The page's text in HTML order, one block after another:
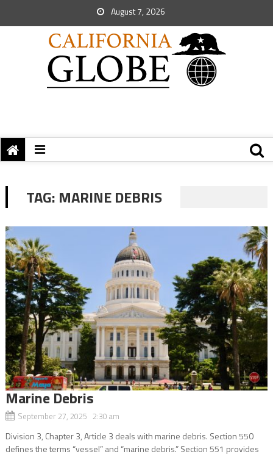
August 7, 2026
TAG: MARINE DEBRIS
Marine Debris
September 27, 2025 2:30 am
Division 3, Chapter 3, Article 3 deals with marine debris. Section 550
defines the terms “vessel” and “marine debris.” Section 551 provides